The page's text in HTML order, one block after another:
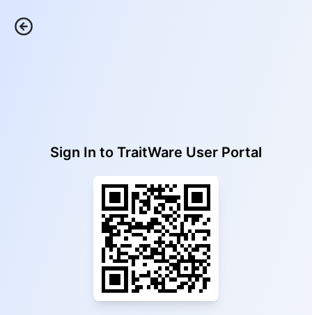
Sign In to TraitWare User Portal